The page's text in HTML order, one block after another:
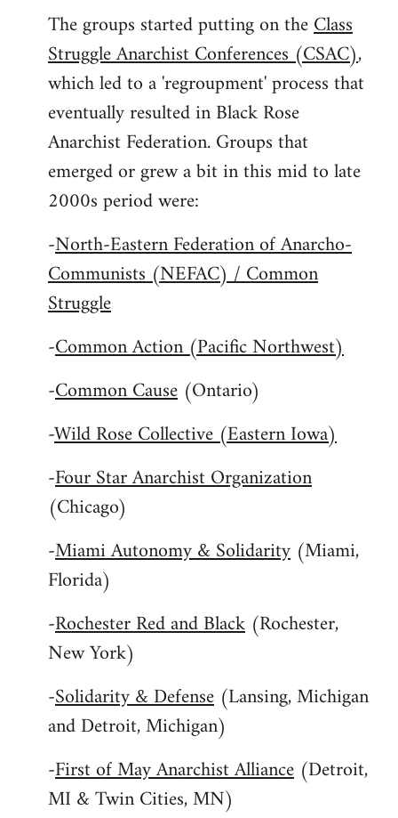
The groups started putting on theClass
Struggle Anarchist Conferences (CSAC),
which led to a 'regroupment' process that
eventually resulted in Black Rose
Anarchist Federation. Groups that
emerged or grew a bit in this mid to late
2000s period were:
-North-Eastern Federation of Anarcho-
Communists (NEFAC) / Common
Struggle
-Common Action (Pacific Northwest)
-Common Cause (Ontario)
-Wild Rose Collective (Eastern Iowa)
-Four Star Anarchist Organization
(Chicago)
-Miami Autonomy & Solidarity (Miami,
Florida)
-Rochester Red and Black (Rochester,
New York)
-Solidarity & Defense (Lansing, Michigan
and Detroit, Michigan)
-First of May Anarchist Alliance (Detroit,
MI & Twin Cities, MN)